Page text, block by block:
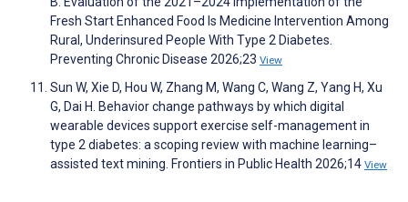
Fresh Start Enhanced Food Is Medicine Intervention Among
Rural, Underinsured People With Type 2 Diabetes.
Preventing Chronic Disease 2026;23 View
Sun W, Xie D, Hou W, Zhang M, Wang C, Wang Z, Yang H, Xu
G, Dai H. Behavior change pathways by which digital
wearable devices support exercise self-management in
type 2 diabetes: a scoping review with machine learning–
assisted text mining. Frontiers in Public Health 2026;14 View